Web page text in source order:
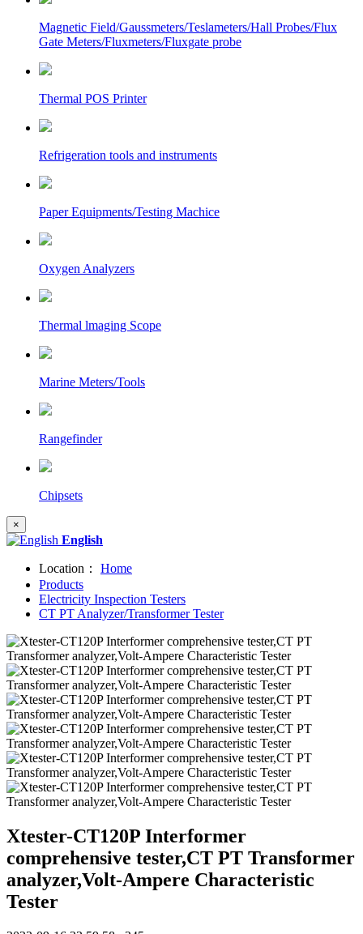
Magnetic Field/Gaussmeters/Teslameters/Hall Probes/Flux
Gate Meters/Fluxmeters/Fluxgate probe
Thermal POS Printer
Refrigeration tools and instruments
Paper Equipments/Testing Machice
Oxygen Analyzers
Thermal lmaging Scope
Marine Meters/Tools
Rangefinder
Chipsets
×
English
Location：
Home
Products
Electricity Inspection Testers
CT PT Analyzer/Transformer Tester
Xtester-CT120P Interformer
comprehensive tester,CT PT Transformer
analyzer,Volt-Ampere Characteristic
Tester